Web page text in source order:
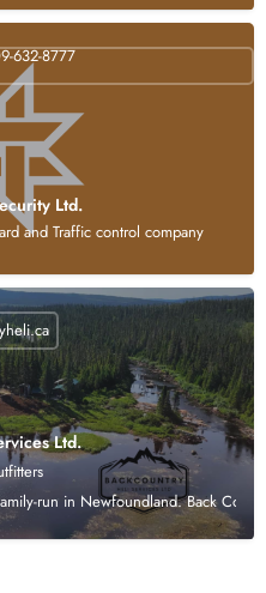
Ltd.
and Traffic control company
632-8777
Ltd.
run in Newfoundland. Back